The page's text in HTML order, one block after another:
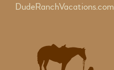
DudeRanchVacations.com